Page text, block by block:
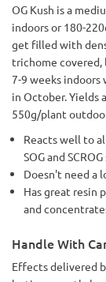
OG Kush is a
indoors or 180-
get filled with
trichome covered,
7-9 weeks
in October. Yields
550g/plant
Reacts well to
SOG and
Doesn't need a
Has great resin
and
Handle With
Effects delivered